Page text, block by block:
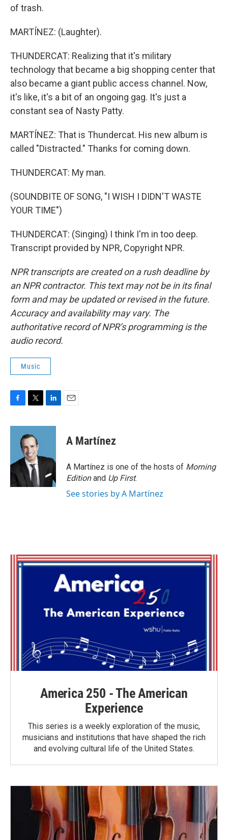
of trash.
MARTÍNEZ: (Laughter).
THUNDERCAT: Realizing that it's military
technology that became a big shopping center that
also became a giant public access channel. Now,
it's like, it's a bit of an ongoing gag. It's just a
constant sea of Nasty Patty.
MARTÍNEZ: That is Thundercat. His new album is
called "Distracted." Thanks for coming down.
THUNDERCAT: My man.
(SOUNDBITE OF SONG, "I WISH I DIDN'T WASTE
YOUR TIME")
THUNDERCAT: (Singing) I think I'm in too deep.
Transcript provided by NPR, Copyright NPR.
NPR transcripts are created on a rush deadline by
an NPR contractor. This text may not be in its final
form and may be updated or revised in the future.
Accuracy and availability may vary. The
authoritative record of NPR’s programming is the
audio record.
Music
c
o
k
i
t
t
e
r
n
d
n
A Martínez
A Martínez is one of the hosts of Morning
Editionand Up First.
See stories by A Martínez
America 250 - The American
Experience
This series is a weekly exploration of the music,
musicians and institutions that have shaped the rich
and evolving cultural life of the United States.